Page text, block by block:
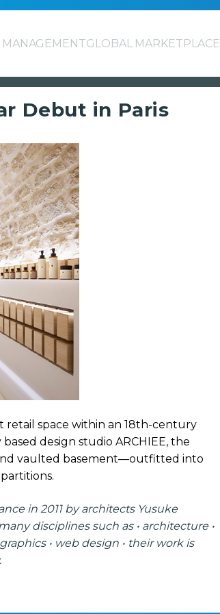
MANAGEMENTGLOBAL MARKETPLACE
Debut in Paris
retail space within an 18th-century
design studio ARCHIEE, the
vaulted basement—outfitted into
in 2011 by architects Yusuke
disciplines such as • architecture •
• web design • their work is